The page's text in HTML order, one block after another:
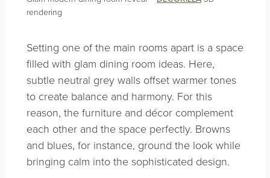
rendering
Setting one of the main rooms apart is a space
filled with glam dining room ideas. Here,
subtle neutral grey walls offset warmer tones
to create balance and harmony. For this
reason, the furniture and décor complement
each other and the space perfectly. Browns
and blues, for instance, ground the look while
bringing calm into the sophisticated design.